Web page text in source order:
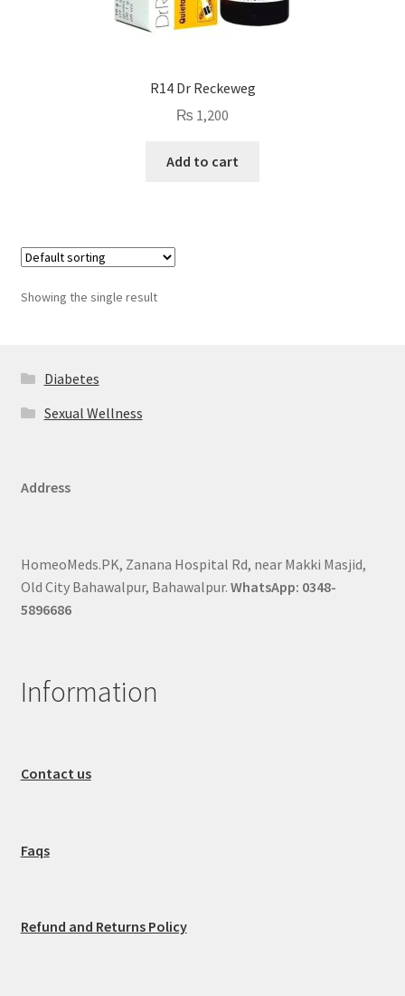
R14 Dr Reckeweg
₨ 1,200
Add to cart
Showing the single result
Diabetes
Sexual Wellness
Address
HomeoMeds.PK, Zanana Hospital Rd, near Makki Masjid,
Old City Bahawalpur, Bahawalpur. WhatsApp: 0348-
5896686
Information
Contact us
Faqs
Refund and Returns Policy